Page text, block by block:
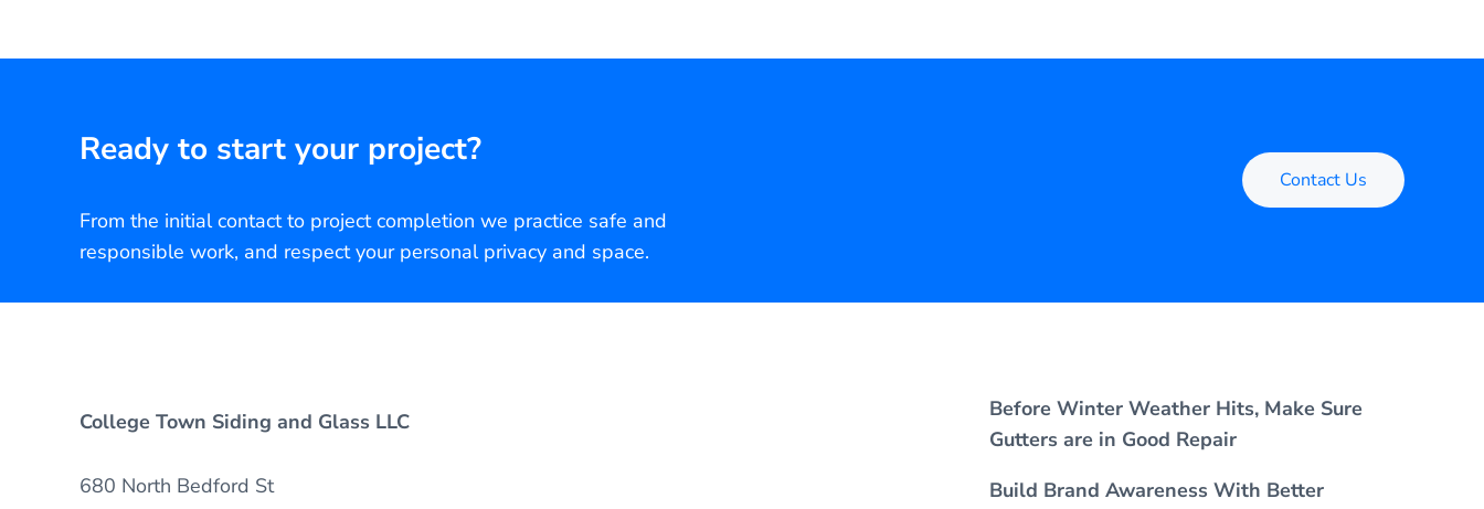
Ready to start your project?
From the initial contact to project completion we practice safe and
responsible work, and respect your personal privacy and space.
Contact Us
College Town Siding and Glass LLC
680 North Bedford St
Before Winter Weather Hits, Make Sure
Gutters are in Good Repair
Build Brand Awareness With Better